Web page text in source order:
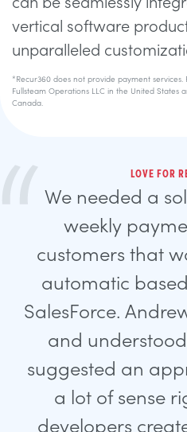
vertical software
unparalleled
*Recur360 does not provide payment
Fullsteam Operations LLC in the United States
Canada.
LOVE FOR
We needed a
weekly
customers that
automatic
SalesForce.
and
suggested an
a lot of sense
developers